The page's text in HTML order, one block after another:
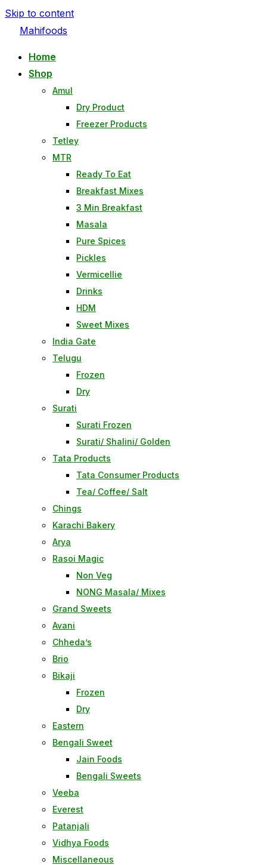
Skip to content
Mahifoods
Home
Shop
Amul
Dry Product
Freezer Products
Tetley
MTR
Ready To Eat
Breakfast Mixes
3 Min Breakfast
Masala
Pure Spices
Pickles
Vermicellie
Drinks
HDM
Sweet Mixes
India Gate
Telugu
Frozen
Dry
Surati
Surati Frozen
Surati/ Shalini/ Golden
Tata Products
Tata Consumer Products
Tea/ Coffee/ Salt
Chings
Karachi Bakery
Arya
Rasoi Magic
Non Veg
NONG Masala/ Mixes
Grand Sweets
Avani
Chheda’s
Brio
Bikaji
Frozen
Dry
Eastern
Bengali Sweet
Jain Foods
Bengali Sweets
Veeba
Everest
Patanjali
Vidhya Foods
Miscellaneous